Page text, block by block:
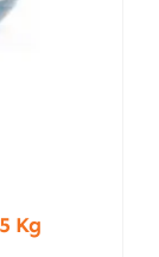
Kg